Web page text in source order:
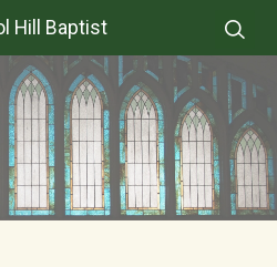
Hill Baptist